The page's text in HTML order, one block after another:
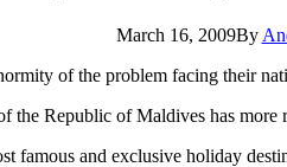
March 16, 2009By
of the problem facing their
the Republic of Maldives has more
famous and exclusive holiday